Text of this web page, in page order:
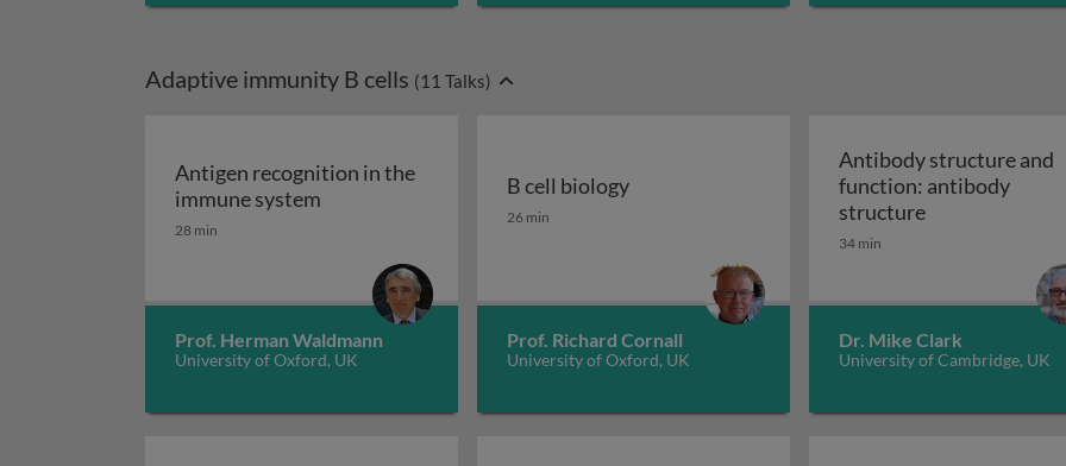
Adaptive immunity B cells (11 Talks)
Antigen recognition in the
immune system Antigen recognition in the immune system
28 min
Prof. Herman Waldmann
University of Oxford, UK
B cell biology
B cell biology
26 min
Prof. Richard Cornall
University of Oxford, UK
Antibody structure and
function: antibody
structureAntibody
34 min
Dr. Mike Clark
University of Cambridge, UK